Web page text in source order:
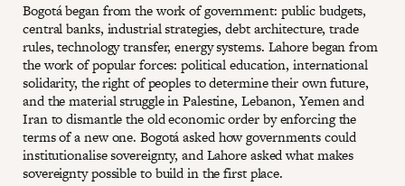
Bogotá began from the work of government: public budgets,
central banks, industrial strategies, debt architecture, trade
rules, technology transfer, energy systems. Lahore began from
the work of popular forces: political education, international
solidarity, the right of peoples to determine their own future,
and the material struggle in Palestine, Lebanon, Yemen and
Iran to dismantle the old economic order by enforcing the
terms of a new one. Bogotá asked how governments could
institutionalise sovereignty, and Lahore asked what makes
sovereignty possible to build in the first place.